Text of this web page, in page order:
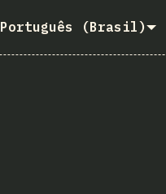
Português (Brasil)